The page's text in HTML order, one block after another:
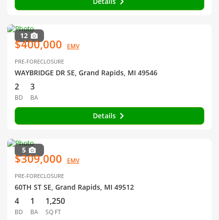
12
$400,000 EMV
PRE-FORECLOSURE
WAYBRIDGE DR SE, Grand Rapids, MI 49546
2
BD
3
BA
Details
5
$309,000 EMV
PRE-FORECLOSURE
60TH ST SE, Grand Rapids, MI 49512
4
BD
1
BA
1,250
SQ FT